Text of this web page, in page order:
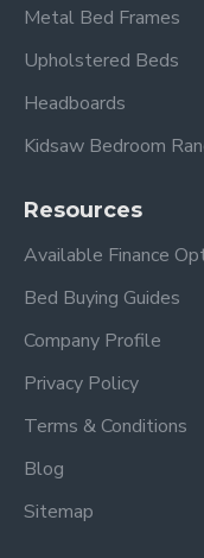
Metal Bed Frames
Upholstered Beds
Headboards
Kidsaw Bedroom
Resources
Available Finance
Bed Buying Guides
Company Profile
Privacy Policy
Terms & Conditions
Blog
Sitemap